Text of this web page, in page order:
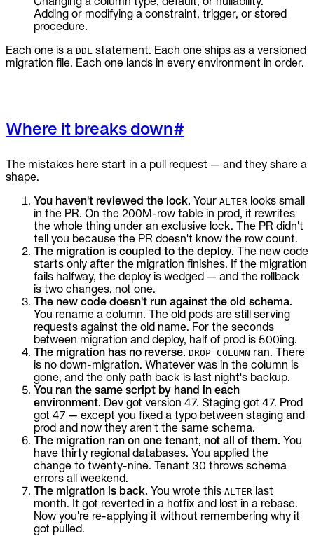
Adding or modifying a constraint, trigger, or stored
procedure.
Each one is a DDL statement. Each one ships as a versioned
migration file. Each one lands in every environment in order.
Where it breaks down#
The mistakes here start in a pull request — and they share a
shape.
You haven't reviewed the lock. Your ALTER looks small
in the PR. On the 200M-row table in prod, it rewrites
the whole thing under an exclusive lock. The PR didn't
tell you because the PR doesn't know the row count.
The migration is coupled to the deploy. The new code
starts only after the migration finishes. If the migration
fails halfway, the deploy is wedged — and the rollback
is two changes, not one.
The new code doesn't run against the old schema.
You rename a column. The old pods are still serving
requests against the old name. For the seconds
between migration and deploy, half of prod is 500ing.
The migration has no reverse. DROP COLUMN ran. There
is no down-migration. Whatever was in the column is
gone, and the only path back is last night's backup.
You ran the same script by hand in each
environment. Dev got version 47. Staging got 47. Prod
got 47 — except you fixed a typo between staging and
prod and now they aren't the same schema.
The migration ran on one tenant, not all of them. You
have thirty regional databases. You applied the
change to twenty-nine. Tenant 30 throws schema
errors all weekend.
The migration is back. You wrote this ALTER last
month. It got reverted in a hotfix and lost in a rebase.
Now you're re-applying it without remembering why it
got pulled.